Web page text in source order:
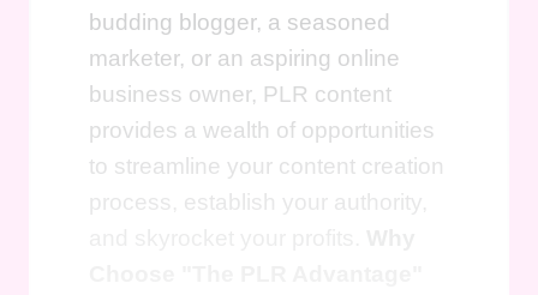
budding blogger, a seasoned
marketer, or an aspiring online
business owner, PLR content
provides a wealth of opportunities
to streamline your content creation
process, establish your authority,